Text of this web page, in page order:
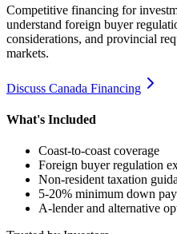
Competitive financing for
understand foreign buyer
considerations, and provincial
markets.
Discuss Canada Financing
What's Included
Coast-to-coast coverage
Foreign buyer regulation
Non-resident taxation
5-20% minimum down
A-lender and alternative